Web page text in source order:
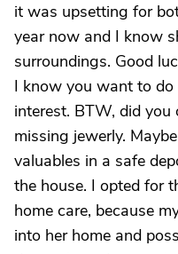
it was upsetting for
year now and I know
surroundings. Good
I know you want to
interest. BTW, did
missing jewerly.
valuables in a safe
the house. I opted for
home care, because
into her home and